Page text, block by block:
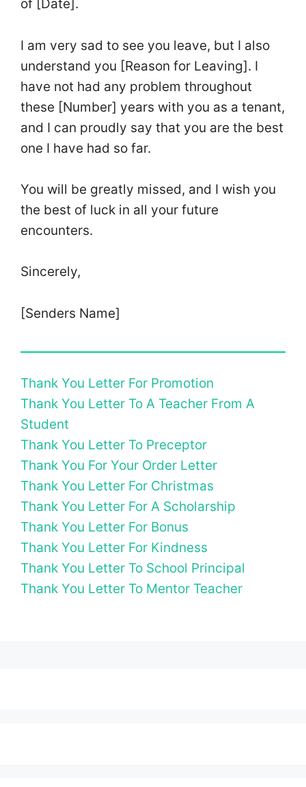
of [Date].
I am very sad to see you leave, but I also
understand you [Reason for Leaving]. I
have not had any problem throughout
these [Number] years with you as a tenant,
and I can proudly say that you are the best
one I have had so far.
You will be greatly missed, and I wish you
the best of luck in all your future
encounters.
Sincerely,
[Senders Name]
Thank You Letter For Promotion
Thank You Letter To A Teacher From A
Student
Thank You Letter To Preceptor
Thank You For Your Order Letter
Thank You Letter For Christmas
Thank You Letter For A Scholarship
Thank You Letter For Bonus
Thank You Letter For Kindness
Thank You Letter To School Principal
Thank You Letter To Mentor Teacher